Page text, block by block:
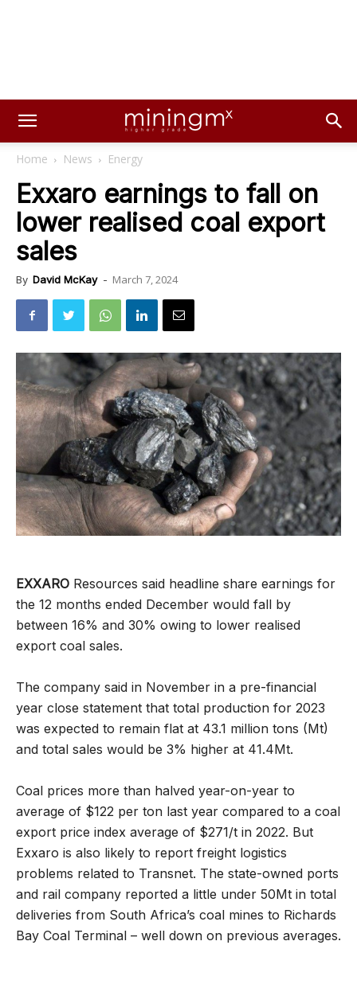
Home News Energy
Exxaro earnings to fall on
lower realised coal export
sales
By David McKay - March 7, 2024
EXXARO Resources said headline share earnings for
the 12 months ended December would fall by
between 16% and 30% owing to lower realised
export coal sales.
The company said in November in a pre-financial
year close statement that total production for 2023
was expected to remain flat at 43.1 million tons (Mt)
and total sales would be 3% higher at 41.4Mt.
Coal prices more than halved year-on-year to
average of $122 per ton last year compared to a coal
export price index average of $271/t in 2022. But
Exxaro is also likely to report freight logistics
problems related to Transnet. The state-owned ports
and rail company reported a little under 50Mt in total
deliveries from South Africa’s coal mines to Richards
Bay Coal Terminal – well down on previous averages.